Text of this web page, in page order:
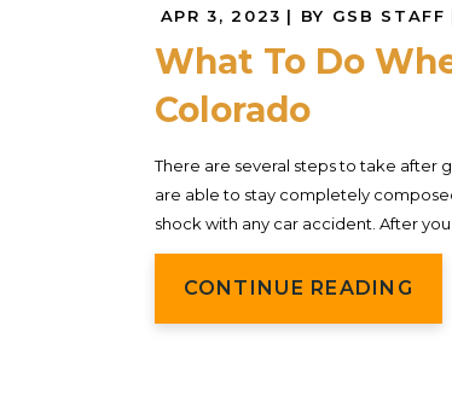
APR 3, 2023 | BY GSB STAFF
What To Do
Colorado
There are several steps to take after
are able to stay completely
shock with any car accident. After
CONTINUE READING